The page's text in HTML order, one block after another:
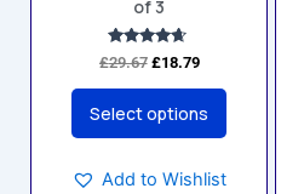
of 3
Rated
4.50
out of 5
£29.67 £18.79
Select options
the
product
Add to Wishlist